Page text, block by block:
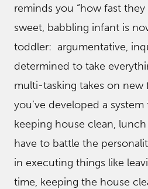
reminds you “how fast
sweet, babbling infant is
toddler: argumentative,
determined to take
multi-tasking takes on new
you’ve developed a
keeping house clean,
have to battle the
in executing things like
time, keeping the house